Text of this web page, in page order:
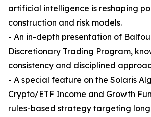
artificial intelligence is reshaping
construction and risk models.
- An in-depth presentation of
Discretionary Trading Program,
consistency and disciplined
- A special feature on the Solaris
Crypto/ETF Income and Growth
rules-based strategy targeting